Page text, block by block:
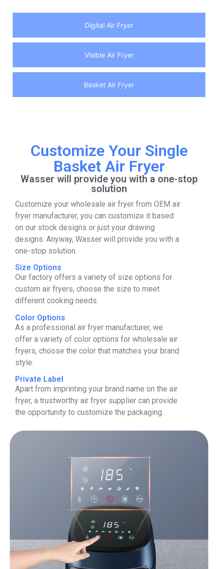
Digital Air Fryer
Visible Air Fryer
Basket Air Fryer
Customize Your Single
Basket Air Fryer
Wasser will provide you with a one-stop
solution
Customize your wholesale air fryer from OEM air
fryer manufacturer, you can customize it based
on our stock designs or just your drawing
designs. Anyway, Wasser will provide you with a
one-stop solution.
Size Options
Our factory offers a variety of size options for
custom air fryers, choose the size to meet
different cooking needs.
Color Options
As a professional air fryer manufacturer, we
offer a variety of color options for wholesale air
fryers, choose the color that matches your brand
style.
Private Label
Apart from imprinting your brand name on the air
fryer, a trustworthy air fryer supplier can provide
the opportunity to customize the packaging.